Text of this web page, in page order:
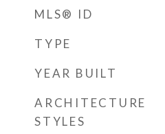
MLS® ID
TYPE
YEAR BUILT
ARCHITECTURE
STYLES